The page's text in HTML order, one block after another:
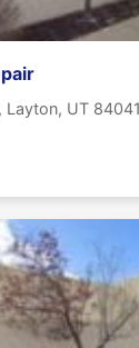
Layton, UT 84041